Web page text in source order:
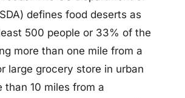
defines food deserts as
500 people or 33% of the
more than one mile from a
large grocery store in urban
than 10 miles from a